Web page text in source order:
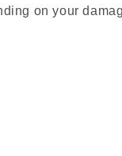
on your